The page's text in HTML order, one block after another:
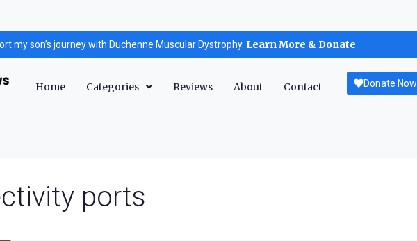
my son’s journey with Duchenne Muscular Dystrophy. Learn More & Donate
Home Categories Reviews About Contact Donate Now
ports